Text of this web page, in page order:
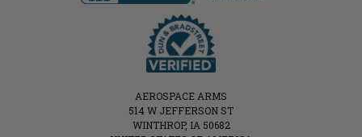
AEROSPACE ARMS
514 W JEFFERSON ST
WINTHROP, IA 50682